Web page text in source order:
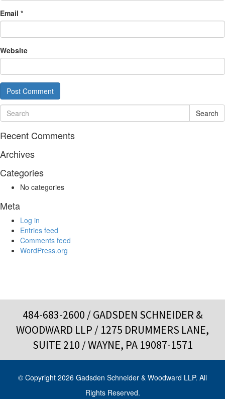
Email *
Website
Search
Recent Comments
Archives
Categories
No categories
Meta
Log in
Entries feed
Comments feed
WordPress.org
484-683-2600 / GADSDEN SCHNEIDER &
WOODWARD LLP / 1275 DRUMMERS LANE,
SUITE 210 / WAYNE, PA 19087-1571
© Copyright 2026 Gadsden Schneider & Woodward LLP. All
Rights Reserved.